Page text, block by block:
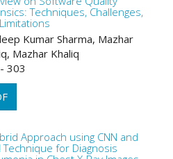
Techniques, Challenges,
Kumar Sharma, Mazhar
Mazhar Khaliq
303
Approach using CNN and
Technique for Diagnosis